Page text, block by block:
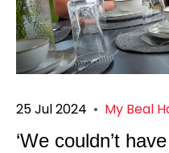
25 Jul 2024 • My Beal
‘We couldn’t